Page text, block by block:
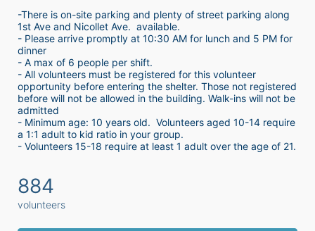
-There is on-site parking and plenty of street parking along
1st Ave and Nicollet Ave.  available.
- Please arrive promptly at 10:30 AM for lunch and 5 PM for
dinner
- A max of 6 people per shift.
- All volunteers must be registered for this volunteer
opportunity before entering the shelter. Those not registered
before will not be allowed in the building. Walk-ins will not be
admitted
- Minimum age: 10 years old.  Volunteers aged 10-14 require
a 1:1 adult to kid ratio in your group.
884
volunteers